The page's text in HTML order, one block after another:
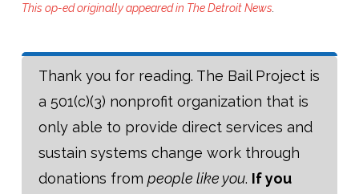
This op-ed originally appeared in The Detroit News
Thank you for reading. The Bail Project is
a 501(c)(3) nonprofit organization that is
only able to provide direct services and
sustain systems change work through
donations frompeople like you. If you